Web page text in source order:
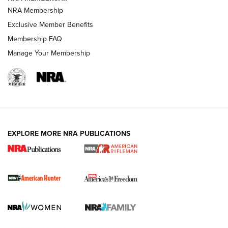
I Carry Spotlight: 2025 In Review | An Official Journal Of
The NRA
First Shots: New Red-Dot Optics from Meprolight | An
First Shots: Lone Wolf Dusk 19 9mm Pistol | An Official
NRA Membership
Exclusive Member Benefits
Membership FAQ
Manage Your Membership
EXPLORE MORE NRA PUBLICATIONS